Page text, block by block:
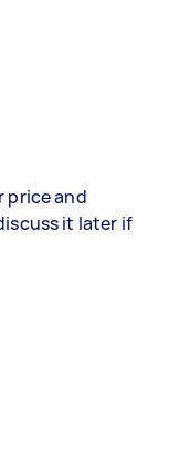
price and
it later if